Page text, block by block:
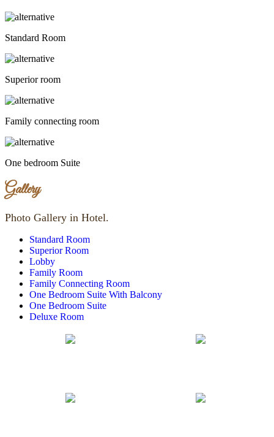
Standard Room
Superior room
Family connecting room
One bedroom Suite
Gallery
Photo Gallery in Hotel.
Standard Room
Superior Room
Lobby
Family Room
Family Connecting Room
One Bedroom Suite With Balcony
One Bedroom Suite
Deluxe Room